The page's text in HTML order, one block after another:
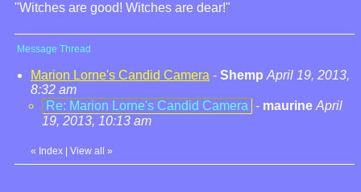
"Witches are good! Witches are dear!"
Message Thread
Marion Lorne's Candid Camera - Shemp April 19, 2013,
8:32 am
Re: Marion Lorne's Candid Camera - maurine April
19, 2013, 10:13 am
« Index View all »